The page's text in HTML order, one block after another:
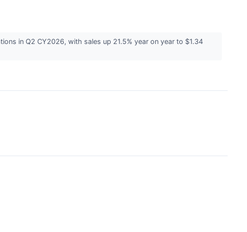
in Q2 CY2026, with sales up 21.5% year on year to $1.34